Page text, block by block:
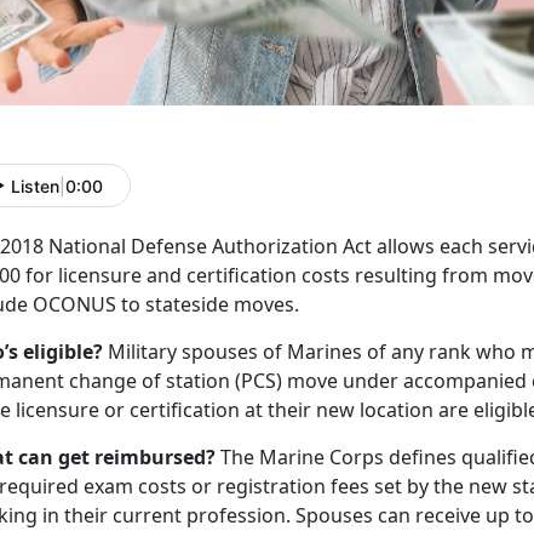
Listen 0:00
National Defense Authorization Act allows each
for licensure and certification costs resulting from
OCONUS to stateside moves.
eligible? Military spouses of Marines of any rank who
change of station (PCS) move under
licensure or certification at their new location are
can get reimbursed?The Marine Corps defines
exam costs or registration fees set by the new
in their current profession. Spouses can receive up